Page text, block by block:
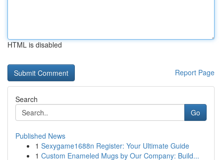
HTML is disabled
Report Page
Search
Go
Published News
1 Sexygame1688n Register: Your Ultimate Guide
1 Custom Enameled Mugs by Our Company: Build...